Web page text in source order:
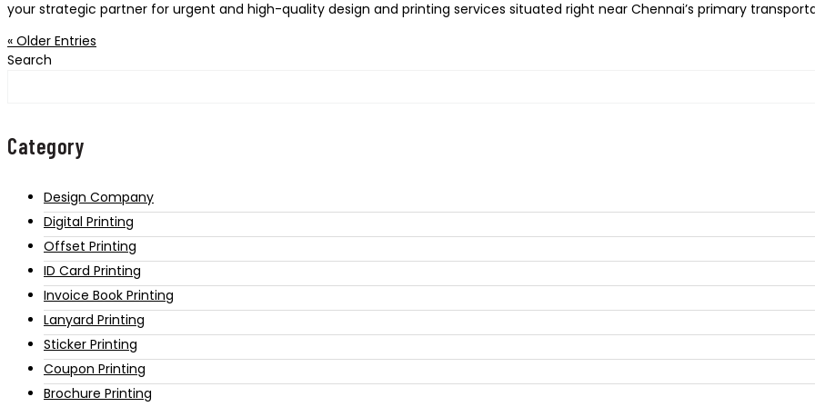
your strategic partner for urgent and high-quality design and printing services situated right near Chennai’s primary
« Older Entries
Search
Category
Design Company
Digital Printing
Offset Printing
ID Card Printing
Invoice Book Printing
Lanyard Printing
Sticker Printing
Coupon Printing
Brochure Printing